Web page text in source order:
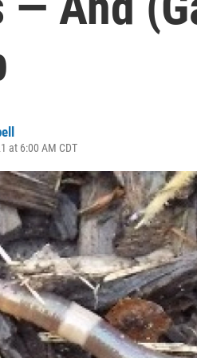
at 6:00 AM CDT